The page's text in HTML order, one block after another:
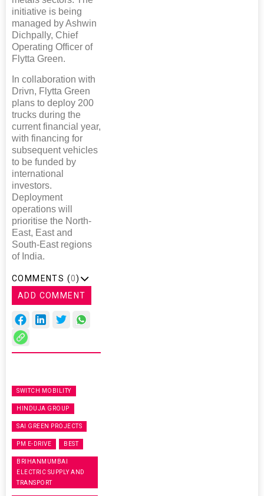
initiative is being
managed by Ashwin
Dichpally, Chief
Operating Officer of
Flytta Green.
In collaboration with
Drivn, Flytta Green
plans to deploy 200
trucks during the
current financial year,
with financing for
subsequent vehicles
to be funded by
international
investors.
Deployment
operations will
prioritise the North-
East, East and
South-East regions
of India.
COMMENTS (0)
ADD COMMENT
SWITCH MOBILITY
HINDUJA GROUP
SAI GREEN PROJECTS
PM E-DRIVE BEST
BRIHANMUMBAI
ELECTRIC SUPPLY AND
TRANSPORT